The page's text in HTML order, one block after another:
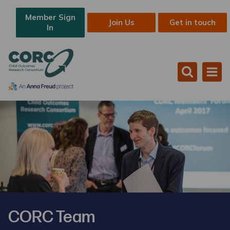
Member Sign
In
Join Us Get in touch
CORC Team